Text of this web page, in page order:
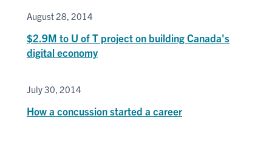
August 28, 2014
$2.9M to U of T project on building Canada's
digital economy
July 30, 2014
How a concussion started a career